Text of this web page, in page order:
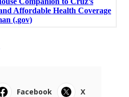
Facebook
X